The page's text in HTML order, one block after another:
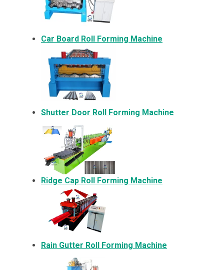
Car Board Roll Forming Machine
Shutter Door Roll Forming Machine
Ridge Cap Roll Forming Machine
Rain Gutter Roll Forming Machine